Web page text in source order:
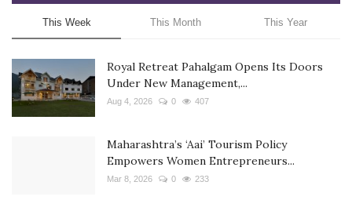
This Week This Month This Year
Royal Retreat Pahalgam Opens Its Doors
Under New Management,...
Aug 4, 2026 0 407
Maharashtra’s ‘Aai’ Tourism Policy
Empowers Women Entrepreneurs...
Mar 8, 2026 0 233